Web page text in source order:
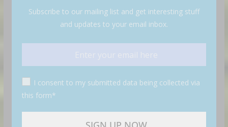
Subscribe to our mailing list and get interesting stuff
and updates to your email inbox.
I consent to my submitted data being collected via
this form*